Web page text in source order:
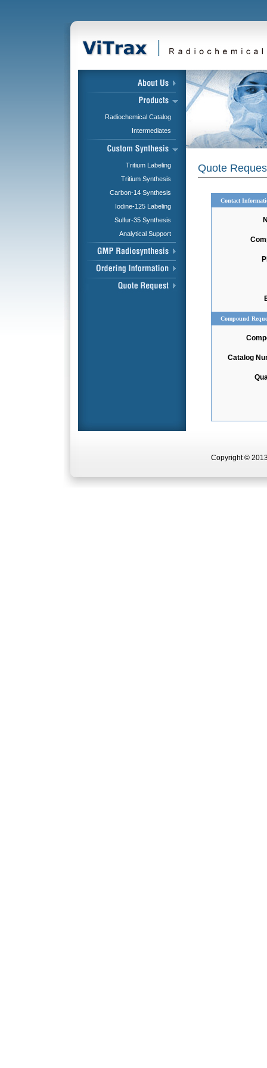
Radiochemical Catalog
Intermediates
Tritium Labeling
Tritium Synthesis
Carbon-14 Synthesis
Iodine-125 Labeling
Sulfur-35 Synthesis
Analytical Support
Quote
Contact
Compound
Catalog
Copyright ©